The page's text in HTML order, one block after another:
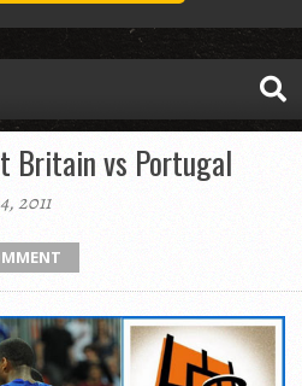
Britain vs Portugal
2011